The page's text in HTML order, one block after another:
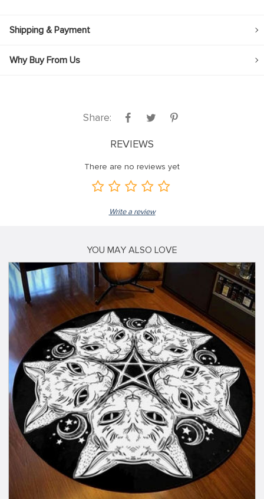
Shipping & Payment
Why Buy From Us
Share:
REVIEWS
There are no reviews yet
Write a review
YOU MAY ALSO LOVE